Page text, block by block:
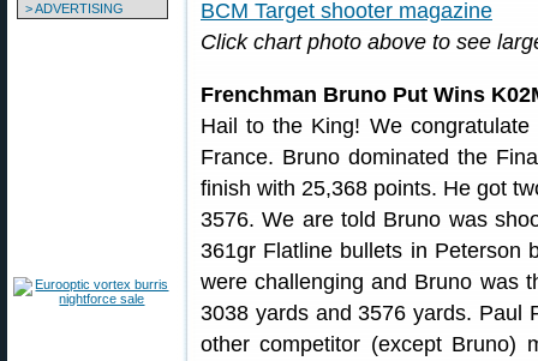
> ADVERTISING
Click chart photo above to see
Frenchman Bruno Put Wins
Hail to the King! We congratulate
France. Bruno dominated the
finish with 25,368 points. He got
3576. We are told Bruno was
361gr Flatline bullets in Peterson
were challenging and Bruno was
3038 yards and 3576 yards. Paul
other competitor (except Bruno)